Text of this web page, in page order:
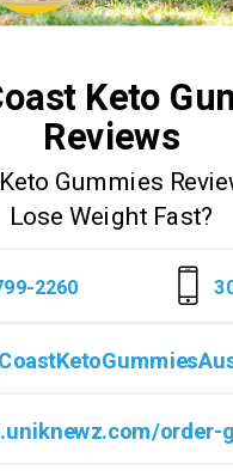
Keto
Reviews
Gummies
Lose Weight Fast?
2260